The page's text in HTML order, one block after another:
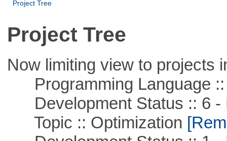
Project Tree
Project Tree
Now limiting view to projects
Programming Language ::
Development Status :: 6 -
Topic :: Optimization